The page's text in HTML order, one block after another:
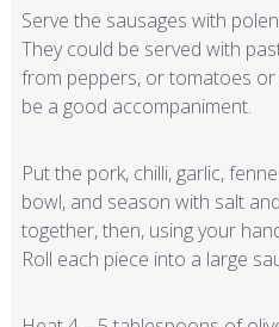
Serve the sausages with
They could be served with
from peppers, or tomatoes
be a good accompaniment.
Put the pork, chilli, garlic,
bowl, and season with salt
together, then, using your
Roll each piece into a large